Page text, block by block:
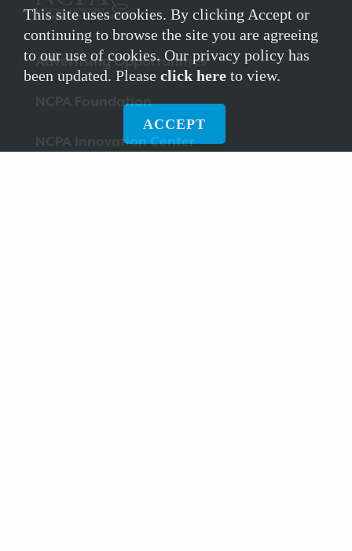
Footer
Links
Advertising Opportunities
NCPA Foundation
NCPA Innovation Center
This site uses cookies. By clicking Accept or
continuing to browse the site you are agreeing
to our use of cookies. Our privacy policy has
been updated. Please click here to view.
ACCEPT